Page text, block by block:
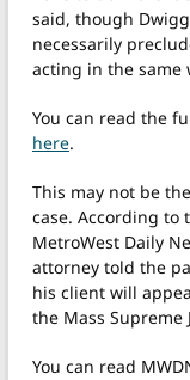
said, though
necessarily
acting in the same
You can read the
here.
This may not be
case. According to
MetroWest Daily
attorney told the
his client will
the Mass Supreme
You can read